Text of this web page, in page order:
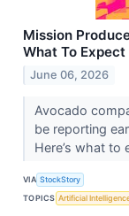
Mission
What To Expect
June 06, 2026
Avocado
be reporting
Here’s what to
VIA StockStory
TOPICS Artificial